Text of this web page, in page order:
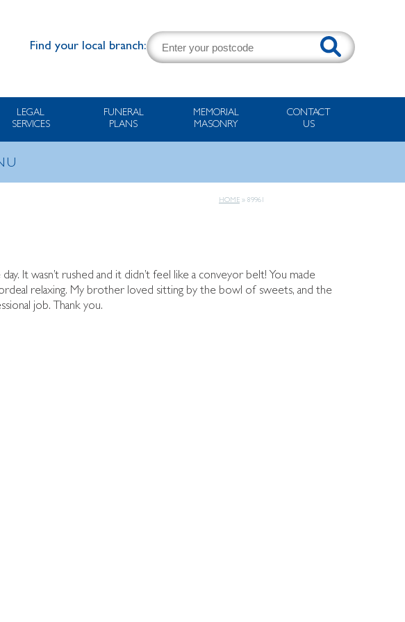
Find your local branch:
LEGAL
SERVICES
FUNERAL
PLANS
MEMORIAL
MASONRY
CONTACT
US
HOME » 89961
It wasn’t rushed and it didn’t feel like a conveyor belt! You made
relaxing. My brother loved sitting by the bowl of sweets, and the
job. Thank you.